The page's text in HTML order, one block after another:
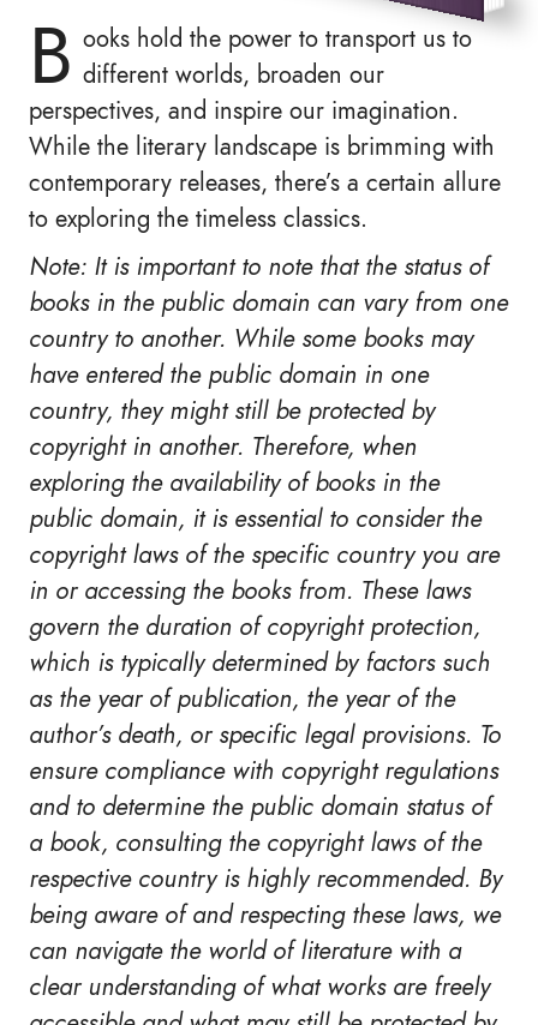
B ooks hold the power to transport us to
different worlds, broaden our
perspectives, and inspire our imagination.
While the literary landscape is brimming with
contemporary releases, there’s a certain allure
to exploring the timeless classics.
Note: It is important to note that the status of
books in the public domain can vary from one
country to another. While some books may
have entered the public domain in one
country, they might still be protected by
copyright in another. Therefore, when
exploring the availability of books in the
public domain, it is essential to consider the
copyright laws of the specific country you are
in or accessing the books from. These laws
govern the duration of copyright protection,
which is typically determined by factors such
as the year of publication, the year of the
author’s death, or specific legal provisions. To
ensure compliance with copyright regulations
and to determine the public domain status of
a book, consulting the copyright laws of the
respective country is highly recommended. By
being aware of and respecting these laws, we
can navigate the world of literature with a
clear understanding of what works are freely